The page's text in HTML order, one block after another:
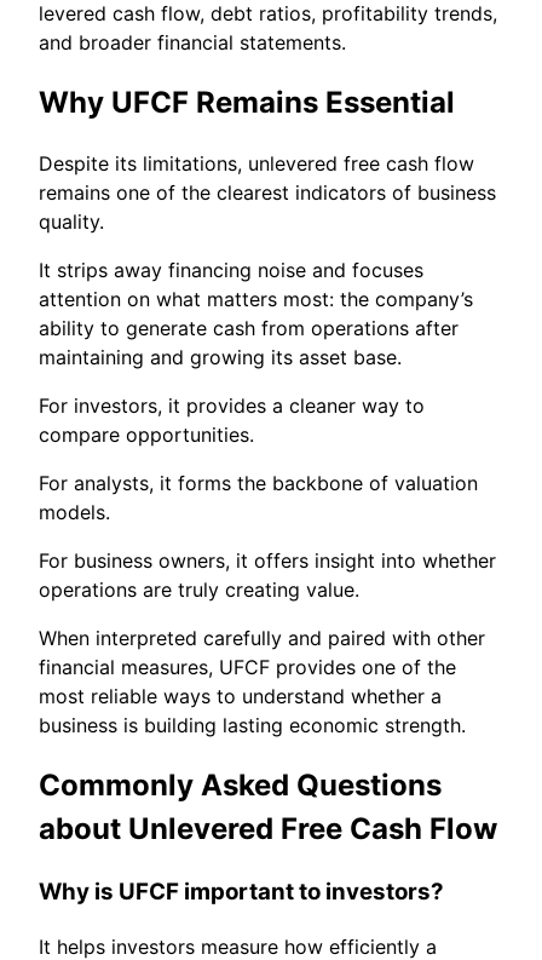
levered cash flow, debt ratios, profitability trends,
and broader financial statements.
Why UFCF Remains Essential
Despite its limitations, unlevered free cash flow
remains one of the clearest indicators of business
quality.
It strips away financing noise and focuses
attention on what matters most: the company’s
ability to generate cash from operations after
maintaining and growing its asset base.
For investors, it provides a cleaner way to
compare opportunities.
For analysts, it forms the backbone of valuation
models.
For business owners, it offers insight into whether
operations are truly creating value.
When interpreted carefully and paired with other
financial measures, UFCF provides one of the
most reliable ways to understand whether a
business is building lasting economic strength.
Commonly Asked Questions
about Unlevered Free Cash Flow
Why is UFCF important to investors?
It helps investors measure how efficiently a